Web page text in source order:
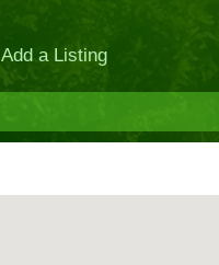
Add a Listing